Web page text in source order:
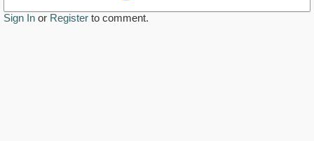
Sign In or Register to comment.